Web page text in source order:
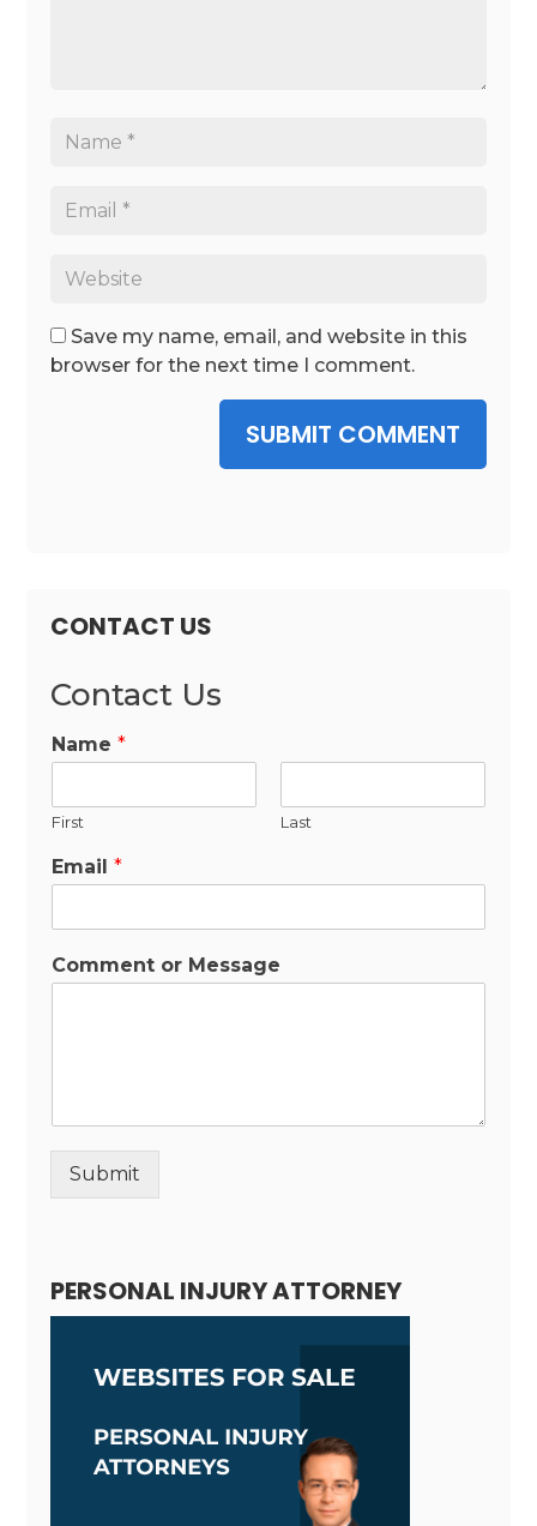
Save my name, email, and website in this
browser for the next time I comment.
SUBMIT COMMENT
CONTACT US
Contact Us
Name*
First Last
Email*
Comment or Message
Submit
PERSONAL INJURY ATTORNEY